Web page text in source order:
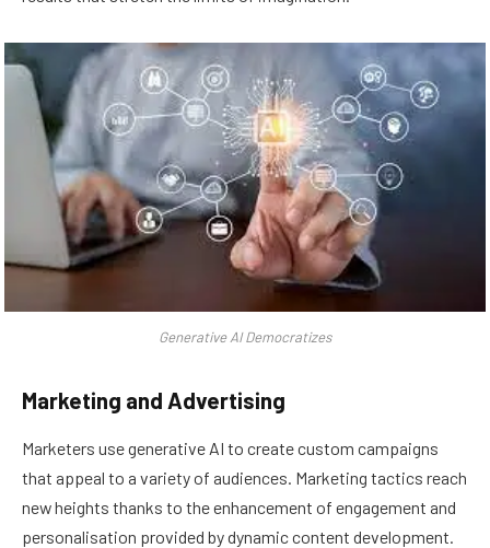
Generative AI Democratizes
Marketing and Advertising
Marketers use generative AI to create custom campaigns
that appeal to a variety of audiences. Marketing tactics reach
new heights thanks to the enhancement of engagement and
personalisation provided by dynamic content development.